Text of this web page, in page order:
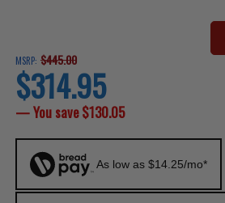
MSRP: $445.00
current
price
$314.95
— You save$130.05
As low as $14.25/mo*